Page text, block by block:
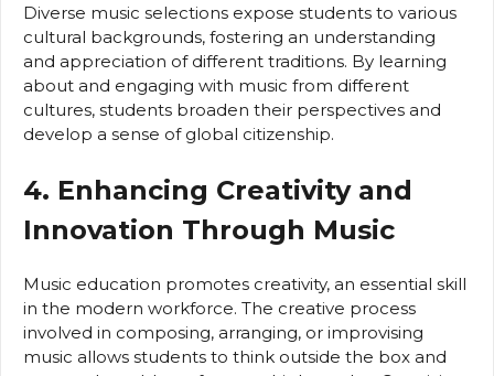
Diverse music selections expose students to various
cultural backgrounds, fostering an understanding
and appreciation of different traditions. By learning
about and engaging with music from different
cultures, students broaden their perspectives and
develop a sense of global citizenship.
4. Enhancing Creativity and
Innovation Through Music
Music education promotes creativity, an essential skill
in the modern workforce. The creative process
involved in composing, arranging, or improvising
music allows students to think outside the box and